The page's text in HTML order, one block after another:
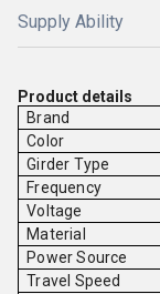
Supply Ability
Product details
Brand
Color
Girder Type
Frequency
Voltage
Material
Power Source
Travel Speed